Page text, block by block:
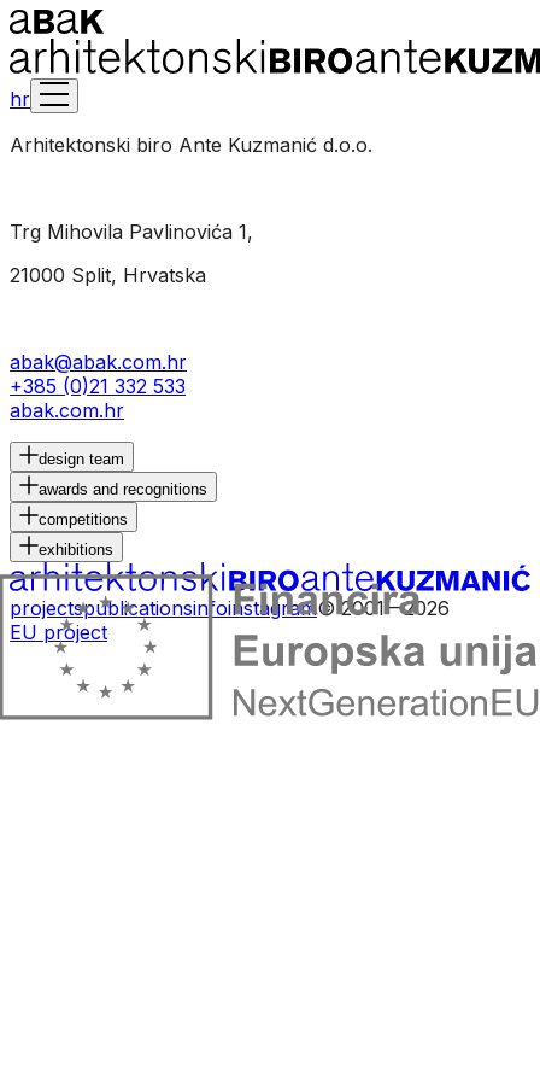
hr
Arhitektonski biro Ante Kuzmanić d.o.o.
Trg Mihovila Pavlinovića 1,
21000 Split, Hrvatska
abak@abak.com.hr
+385 (0)21 332 533
abak.com.hr
design team
awards and recognitions
competitions
exhibitions
projectspublicationsinfoinstagram© 2001—2026
EU project